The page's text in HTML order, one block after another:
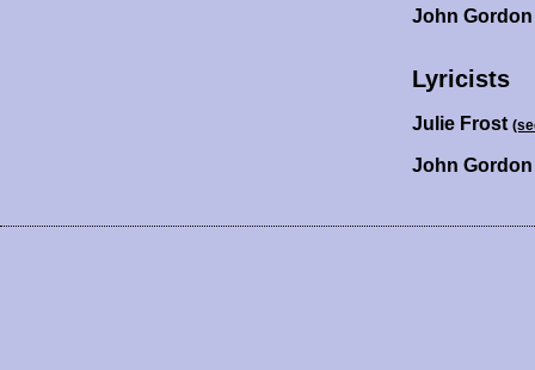
John Gordon
Lyricists
Julie Frost
John